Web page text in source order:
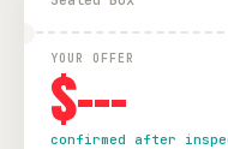
YOUR OFFER
$---
confirmed after